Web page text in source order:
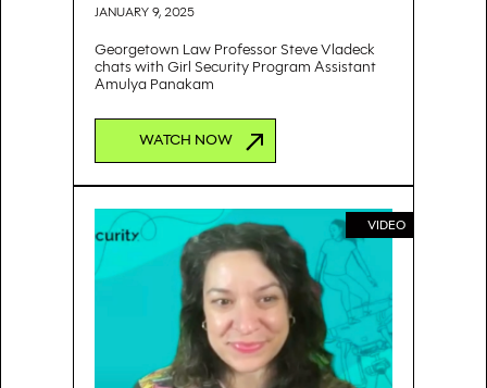
JANUARY 9, 2025
Georgetown Law Professor Steve Vladeck
chats with Girl Security Program Assistant
Amulya Panakam
WATCH NOW
VIDEO